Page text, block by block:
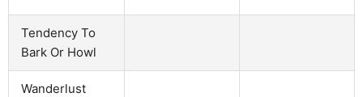
Tendency To
Bark Or Howl
Wanderlust